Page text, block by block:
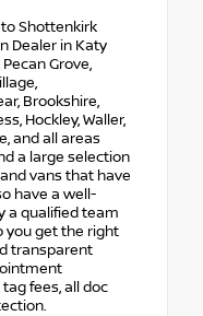
Shottenkirk
Dealer in Katy
Grove,
Brookshire,
Hockley, Waller,
and all areas
a large selection
vans that have
have a well-
a qualified team
you get the right
transparent
fees, all doc